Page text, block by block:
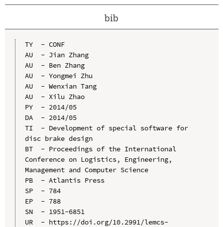
bib
TY  - CONF
AU  - Jian Zhang
AU  - Ben Zhang
AU  - Yongmei Zhu
AU  - Wenxian Tang
AU  - Xilu Zhao
PY  - 2014/05
DA  - 2014/05
TI  - Development of special software for
disc brake design
BT  - Proceedings of the International
Conference on Logistics, Engineering,
Management and Computer Science
PB  - Atlantis Press
SP  - 784
EP  - 788
SN  - 1951-6851
UR  - https://doi.org/10.2991/lemcs-